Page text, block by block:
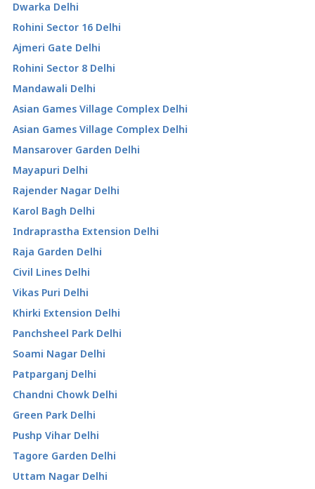
Dwarka Delhi
Rohini Sector 16 Delhi
Ajmeri Gate Delhi
Rohini Sector 8 Delhi
Mandawali Delhi
Asian Games Village Complex Delhi
Asian Games Village Complex Delhi
Mansarover Garden Delhi
Mayapuri Delhi
Rajender Nagar Delhi
Karol Bagh Delhi
Indraprastha Extension Delhi
Raja Garden Delhi
Civil Lines Delhi
Vikas Puri Delhi
Khirki Extension Delhi
Panchsheel Park Delhi
Soami Nagar Delhi
Patparganj Delhi
Chandni Chowk Delhi
Green Park Delhi
Pushp Vihar Delhi
Tagore Garden Delhi
Uttam Nagar Delhi